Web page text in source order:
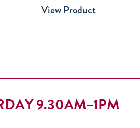
View Product
9.30AM–1PM